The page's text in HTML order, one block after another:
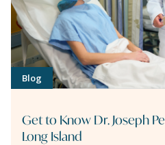
Blog
Get to Know Dr. Joseph
Long Island